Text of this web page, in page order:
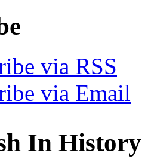
via RSS
via Email
In History